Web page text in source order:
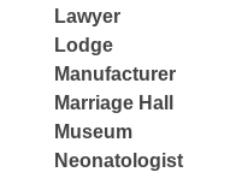
Lawyer
Lodge
Manufacturer
Marriage Hall
Museum
Neonatologist